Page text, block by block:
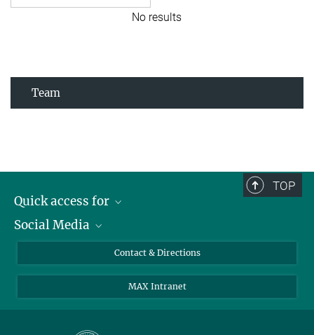
No results
Team
TOP
Quick access for
Journalists
Applicants
Social Media
Instagram
LinkedIn
Contact & Directions
MAX Intranet